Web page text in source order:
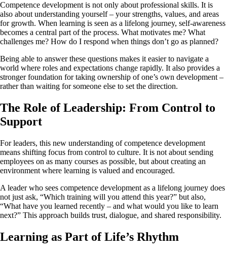
Competence development is not only about professional skills. It is
also about understanding yourself – your strengths, values, and areas
for growth. When learning is seen as a lifelong journey, self-awareness
becomes a central part of the process. What motivates me? What
challenges me? How do I respond when things don’t go as planned?
Being able to answer these questions makes it easier to navigate a
world where roles and expectations change rapidly. It also provides a
stronger foundation for taking ownership of one’s own development –
rather than waiting for someone else to set the direction.
The Role of Leadership: From Control to
Support
For leaders, this new understanding of competence development
means shifting focus from control to culture. It is not about sending
employees on as many courses as possible, but about creating an
environment where learning is valued and encouraged.
A leader who sees competence development as a lifelong journey does
not just ask, “Which training will you attend this year?” but also,
“What have you learned recently – and what would you like to learn
next?” This approach builds trust, dialogue, and shared responsibility.
Learning as Part of Life’s Rhythm